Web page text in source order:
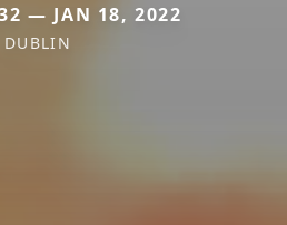
— JAN 18, 2022
DUBLIN